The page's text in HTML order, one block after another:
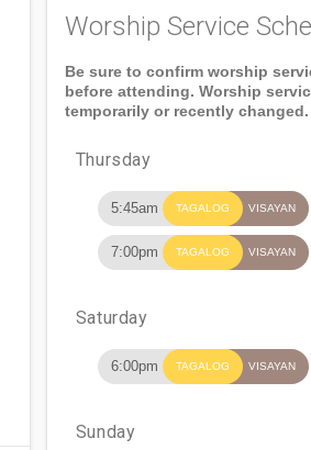
Worship Service
Be sure to confirm worship
before attending. Worship
temporarily or recently changed.
Thursday
5:45am TAGALOG VISAYAN
7:00pm TAGALOG VISAYAN
Saturday
6:00pm TAGALOG VISAYAN
Sunday